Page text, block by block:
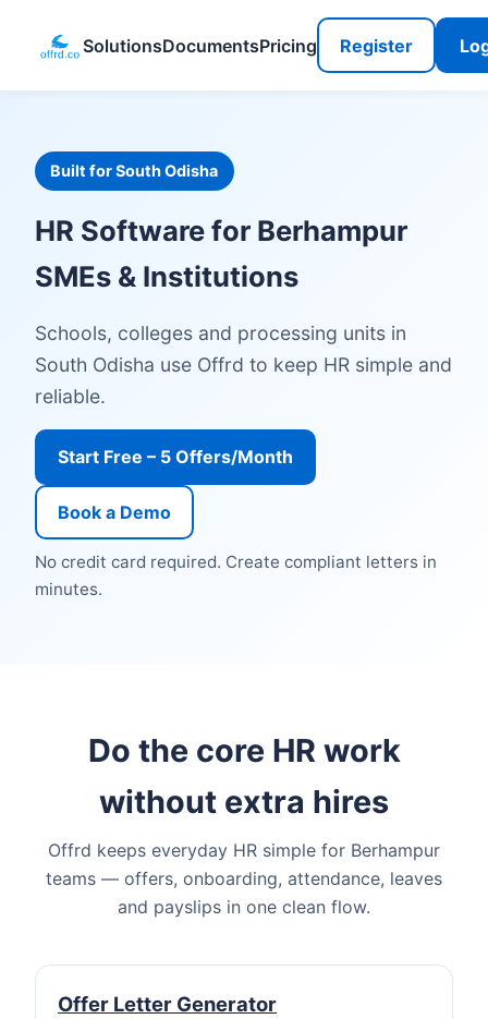
SolutionsDocumentsPricing Register
Built for South Odisha
HR Software for Berhampur
SMEs & Institutions
Schools, colleges and processing units in
South Odisha use Offrd to keep HR simple and
reliable.
Start Free – 5 Offers/Month
Book a Demo
No credit card required. Create compliant letters in
minutes.
Do the core HR work
without extra hires
Offrd keeps everyday HR simple for Berhampur
teams — offers, onboarding, attendance, leaves
and payslips in one clean flow.
Offer Letter Generator